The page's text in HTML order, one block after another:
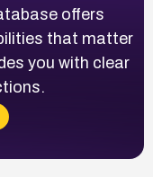
offers
that matter
you with clear